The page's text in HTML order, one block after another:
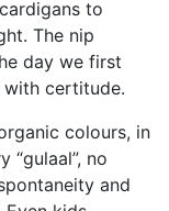
to
The nip
day we first
with certitude.
colours, in
“gulaal”, no
and